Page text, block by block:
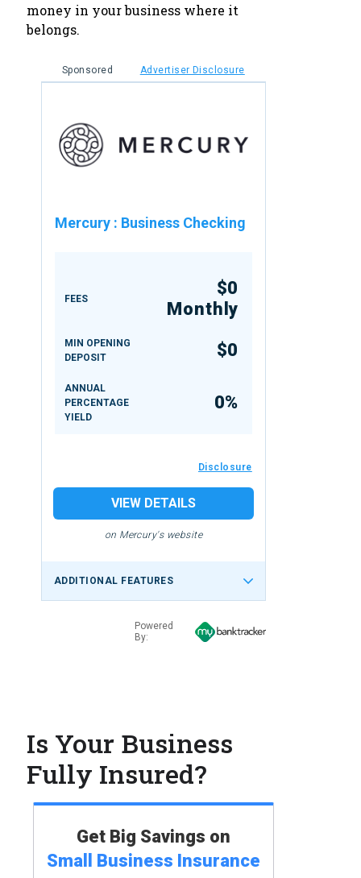
money in your business where it
belongs.
Sponsored Advertiser Disclosure
Mercury : Business Checking
FEES
$0
Monthly
MIN OPENING
DEPOSIT
$0
ANNUAL
PERCENTAGE
YIELD
0%
Disclosure
VIEW DETAILS
on Mercury's website
ADDITIONAL FEATURES
Powered
By:
Is Your Business
Fully Insured?
Get Big Savings on
Small Business Insurance